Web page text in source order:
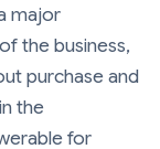
major
the business,
purchase and
the
for